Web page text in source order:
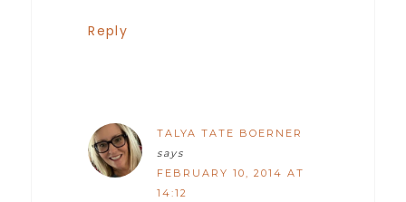
Reply
TALYA TATE BOERNER
says
FEBRUARY 10, 2014 AT
14:12